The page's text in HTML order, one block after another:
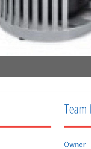
Owner